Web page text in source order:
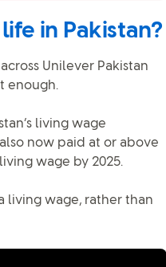
in Pakistan?
Unilever Pakistan
enough.
living wage
now paid at or above
wage by 2025.
living wage, rather than